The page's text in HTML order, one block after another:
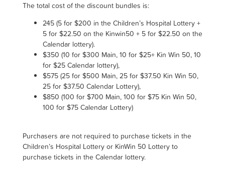
The total cost of the discount bundles is:
245 (5 for $200 in the Children’s Hospital Lottery +
5 for $22.50 on the Kinwin50 + 5 for $22.50 on the
Calendar lottery).
$350 (10 for $300 Main, 10 for $25+ Kin Win 50, 10
for $25 Calendar lottery),
$575 (25 for $500 Main, 25 for $37.50 Kin Win 50,
25 for $37.50 Calendar Lottery),
$850 (100 for $700 Main, 100 for $75 Kin Win 50,
100 for $75 Calendar Lottery)
Purchasers are not required to purchase tickets in the
Children’s Hospital Lottery or KinWin 50 Lottery to
purchase tickets in the Calendar lottery.